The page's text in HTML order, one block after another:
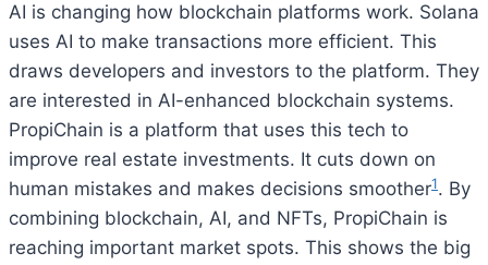
AI is changing how blockchain platforms work. Solana
uses AI to make transactions more efficient. This
draws developers and investors to the platform. They
are interested in AI-enhanced blockchain systems.
PropiChain is a platform that uses this tech to
improve real estate investments. It cuts down on
human mistakes and makes decisions smoother1. By
combining blockchain, AI, and NFTs, PropiChain is
reaching important market spots. This shows the big